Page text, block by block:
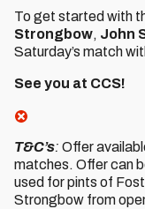
To get started with
Strongbow, John
Saturday’s match
See you at CCS!
T&C’s: Offer
matches. Offer can
used for pints of
Strongbow from